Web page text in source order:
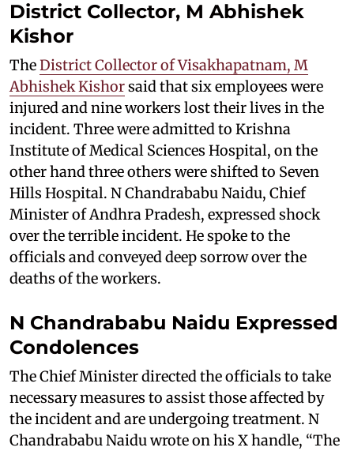
District Collector, M Abhishek
Kishor
TheDistrict Collector of Visakhapatnam, M
Abhishek Kishorsaid that six employees were
injured and nine workers lost their lives in the
incident. Three were admitted to Krishna
Institute of Medical Sciences Hospital, on the
other hand three others were shifted to Seven
Hills Hospital. N Chandrababu Naidu, Chief
Minister of Andhra Pradesh, expressed shock
over the terrible incident. He spoke to the
officials and conveyed deep sorrow over the
deaths of the workers.
N Chandrababu Naidu Expressed
Condolences
The Chief Minister directed the officials to take
necessary measures to assist those affected by
the incident and are undergoing treatment. N
Chandrababu Naidu wrote on his X handle, “The